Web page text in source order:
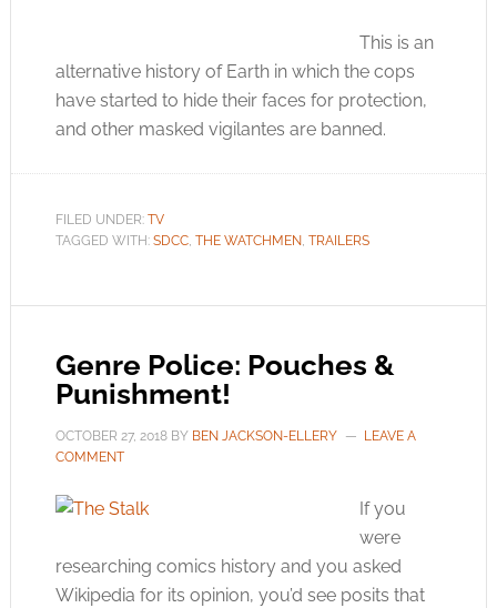
This is an
alternative history of Earth in which the cops
have started to hide their faces for protection,
and other masked vigilantes are banned.
FILED UNDER: TV
TAGGED WITH: SDCC, THE WATCHMEN, TRAILERS
Genre Police: Pouches &
Punishment!
OCTOBER 27, 2018BY BEN JACKSON-ELLERY
LEAVE A
COMMENT
If you
were
researching comics history and you asked
Wikipedia for its opinion, you’d see posits that